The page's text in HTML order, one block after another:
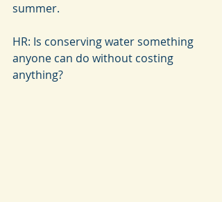
summer.
HR: Is conserving water something
anyone can do without costing
anything?